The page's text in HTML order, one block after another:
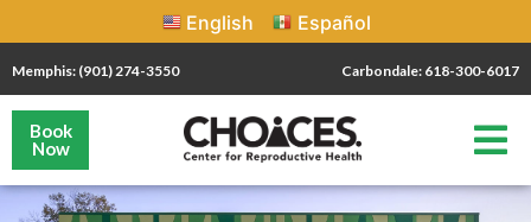
English Español
Memphis: (901) 274-3550 Carbondale: 618-300-6017
Book
Now